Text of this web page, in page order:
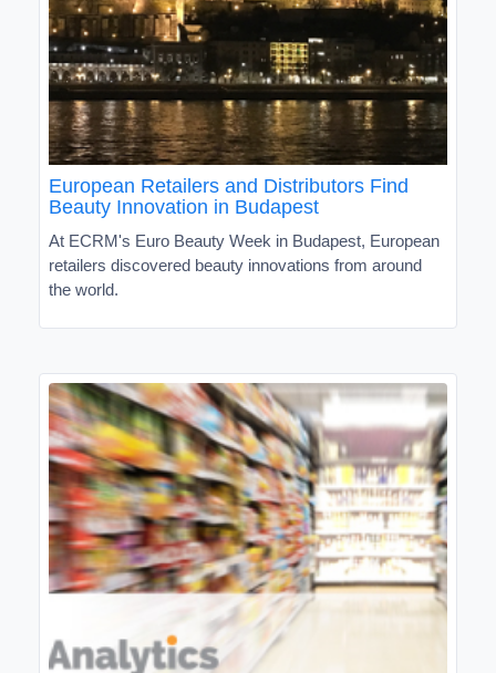
European Retailers and Distributors Find
Beauty Innovation in Budapest
At ECRM's Euro Beauty Week in Budapest, European
retailers discovered beauty innovations from around
the world.